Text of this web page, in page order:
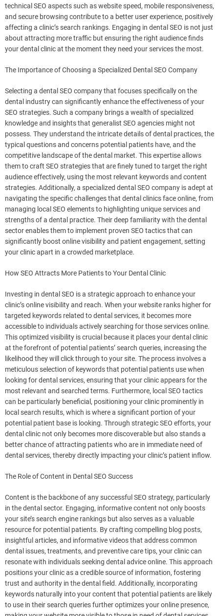
technical SEO aspects such as website speed, mobile responsiveness,
and secure browsing contribute to a better user experience, positively
affecting a clinic’s search rankings. Engaging in dental SEO is not just
about attracting more traffic but ensuring the right audience finds
your dental clinic at the moment they need your services the most.
The Importance of Choosing a Specialized Dental SEO Company
Selecting a dental SEO company that focuses specifically on the
dental industry can significantly enhance the effectiveness of your
SEO strategies. Such a company brings a wealth of specialized
knowledge and insights that generalist SEO agencies might not
possess. They understand the intricate details of dental practices, the
typical questions and concerns potential patients have, and the
competitive landscape of the dental market. This expertise allows
them to craft SEO strategies that are finely tuned to target the right
audience effectively, using the most relevant keywords and content
strategies. Additionally, a specialized dental SEO company is adept at
navigating the specific challenges that dental clinics face online, from
managing local SEO elements to highlighting unique services and
strengths of a dental practice. Their deep familiarity with the dental
sector enables them to implement proven SEO tactics that can
significantly boost online visibility and patient engagement, setting
your clinic apart in a crowded marketplace.
How SEO Attracts More Patients to Your Dental Clinic
Investing in dental SEO is a strategic approach to enhance your
clinic’s online visibility and reach. When your website ranks higher for
targeted keywords related to dental services, it becomes more
accessible to individuals actively searching for those services online.
This optimized visibility is crucial because it places your dental clinic
at the forefront of potential patients’ search queries, increasing the
likelihood they will click through to your site. The process involves a
meticulous selection of keywords that potential patients use when
looking for dental services, ensuring that your clinic appears for the
most relevant and searched terms. Furthermore, local SEO tactics
can be particularly beneficial, positioning your clinic prominently in
local search results, which is where a significant portion of your
potential patient base is looking. Through strategic SEO efforts, your
dental clinic not only becomes more discoverable but also stands a
better chance of attracting patients who are in immediate need of
dental services, thereby directly impacting your clinic’s patient inflow.
The Role of Content in Dental SEO Success
Content is the backbone of any successful SEO strategy, particularly
in the dental sector. Engaging, informative content not only boosts
your site’s search engine rankings but also serves as a valuable
resource for potential patients. By crafting compelling blog posts,
insightful articles, and informative videos that address common
dental issues, treatments, and preventive care tips, your clinic can
resonate with individuals seeking dental advice online. This approach
positions your clinic as a credible source of information, fostering
trust and authority in the dental field. Additionally, incorporating
keywords naturally into your content that potential patients are likely
to use in their search queries further optimizes your online presence,